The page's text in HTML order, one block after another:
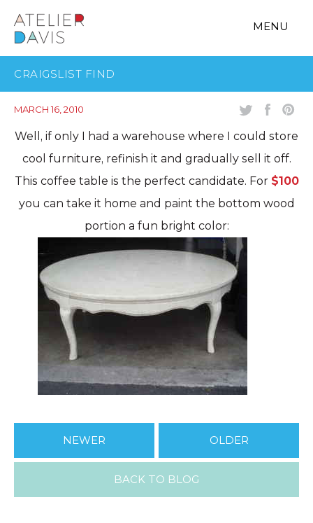
MENU
CRAIGSLIST FIND
MARCH 16, 2010
Well, if only I had a warehouse where I could store
cool furniture, refinish it and gradually sell it off.
This coffee table is the perfect candidate. For $100
you can take it home and paint the bottom wood
portion a fun bright color:
NEWER OLDER
BACK TO BLOG